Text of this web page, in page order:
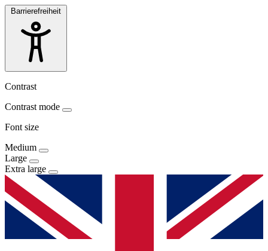
Barrierefreiheit
Contrast
Contrast mode
Font size
Medium
Large
Extra large